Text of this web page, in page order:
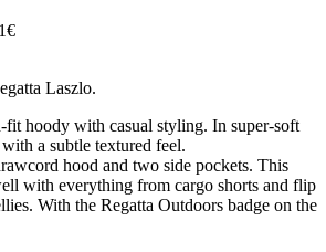
Laszlo.
fit hoody with casual styling. In super-soft
a subtle textured feel.
hood and two side pockets. This
with everything from cargo shorts and flip
With the Regatta Outdoors badge on the